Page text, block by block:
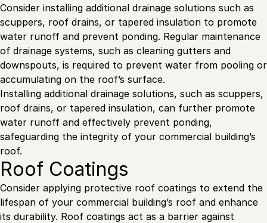
Consider installing additional drainage solutions such as
scuppers, roof drains, or tapered insulation to promote
water runoff and prevent ponding. Regular maintenance
of drainage systems, such as cleaning gutters and
downspouts, is required to prevent water from pooling or
accumulating on the roof’s surface.
Installing additional drainage solutions, such as scuppers,
roof drains, or tapered insulation, can further promote
water runoff and effectively prevent ponding,
safeguarding the integrity of your commercial building’s
roof.
Roof Coatings
Consider applying protective roof coatings to extend the
lifespan of your commercial building’s roof and enhance
its durability. Roof coatings act as a barrier against